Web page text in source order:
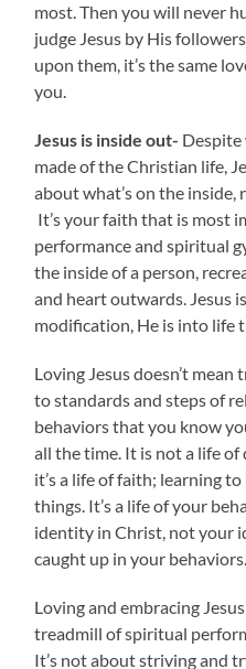
most. Then you will never
judge Jesus by His
upon them, it’s the same
you.
Jesus is inside out- Despite
made of the Christian life,
about what’s on the inside,
It’s your faith that is most
performance and spiritual
the inside of a person,
and heart outwards. Jesus
modification, He is into life
Loving Jesus doesn’t
to standards and steps of
behaviors that you know
all the time. It is not a life of
it’s a life of faith; learning
things. It’s a life of your
identity in Christ, not your
caught up in your behaviors.
Loving and embracing
treadmill of spiritual
It’s not about striving and